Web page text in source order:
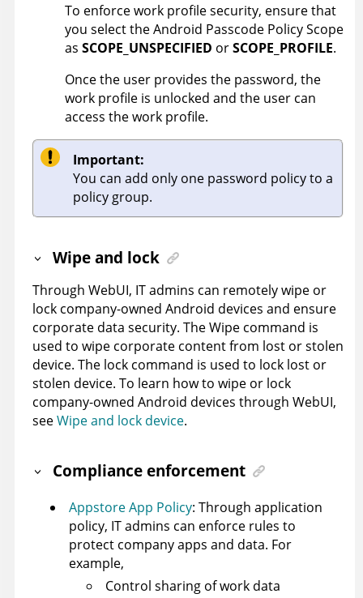
To enforce work profile security, ensure that
you select the Android Passcode Policy Scope
as SCOPE_UNSPECIFIED orSCOPE_PROFILE.
Once the user provides the password, the
work profile is unlocked and the user can
access the work profile.
Important:
You can add only one password policy to a
policy group.
Wipe and lock
Through WebUI, IT admins can remotely wipe or
lock company-owned Android devices and ensure
corporate data security. The Wipe command is
used to wipe corporate content from lost or stolen
device. The lock command is used to lock lost or
stolen device. To learn how to wipe or lock
company-owned Android devices through WebUI,
seeWipe and lock device.
Compliance enforcement
Appstore App Policy: Through application
policy, IT admins can enforce rules to
protect company apps and data. For
example,
Control sharing of work data